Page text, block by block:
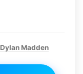
Dylan Madden